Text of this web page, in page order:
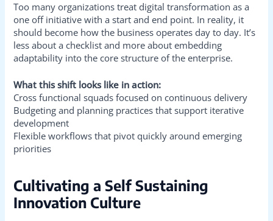
Too many organizations treat digital transformation as a
one off initiative with a start and end point. In reality, it
should become how the business operates day to day. It’s
less about a checklist and more about embedding
adaptability into the core structure of the enterprise.
What this shift looks like in action:
Cross functional squads focused on continuous delivery
Budgeting and planning practices that support iterative
development
Flexible workflows that pivot quickly around emerging
priorities
Cultivating a Self Sustaining
Innovation Culture